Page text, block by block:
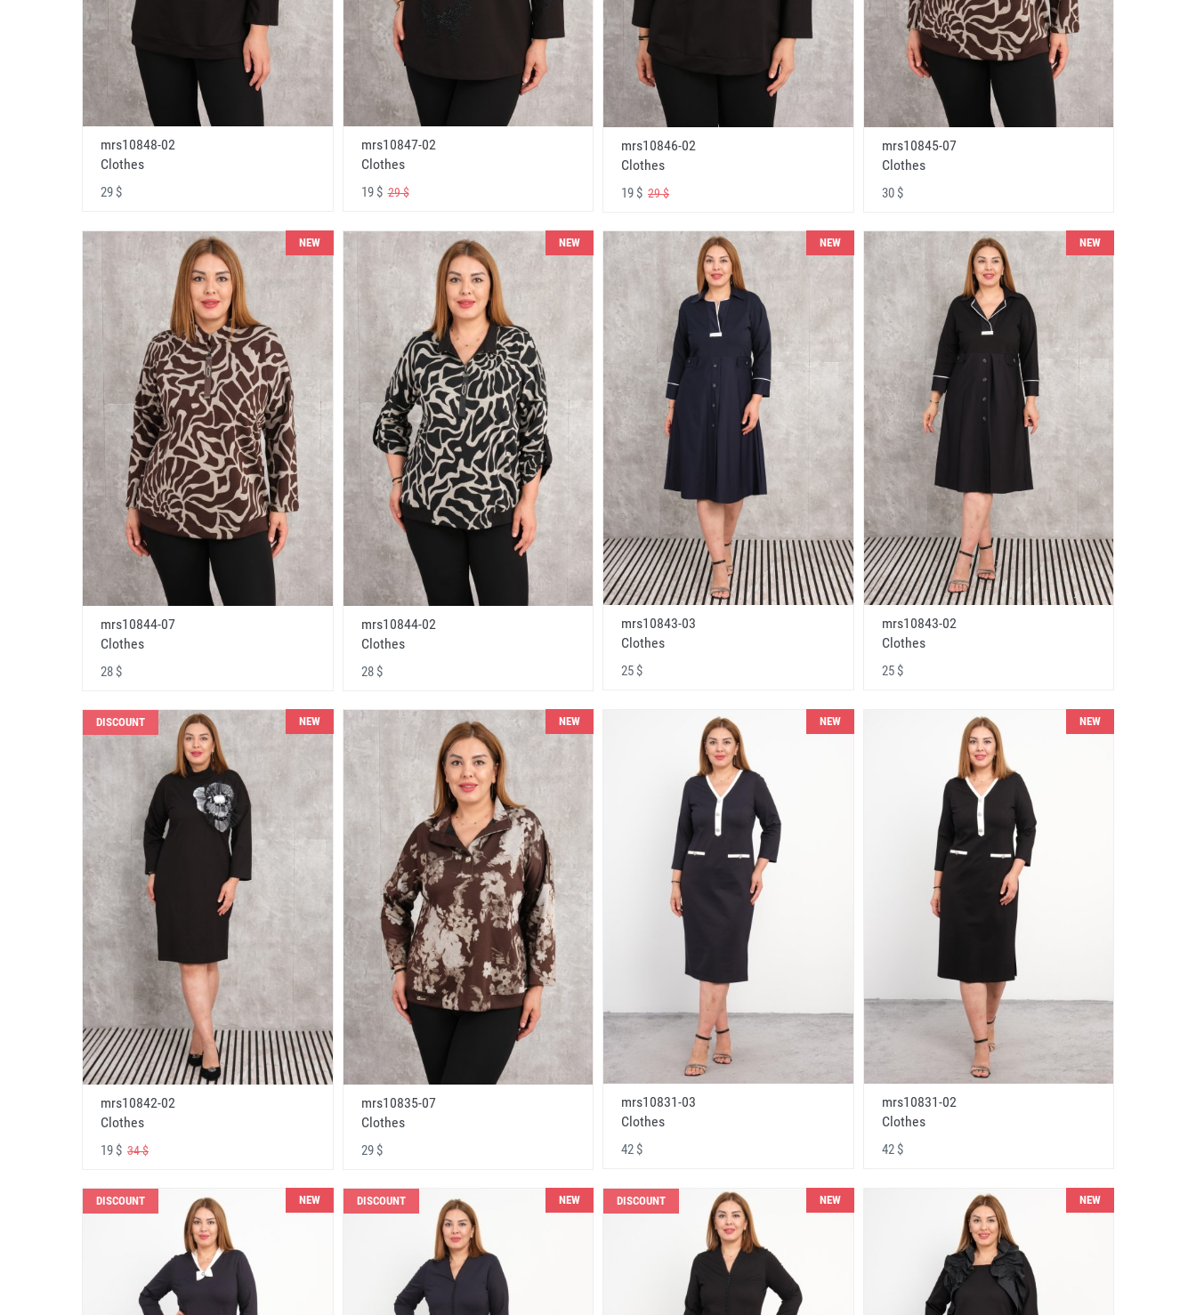
mrs10848-02
Clothes
29 $
mrs10847-02
Clothes
19 $29 $
mrs10846-02
Clothes
19 $ 29 $
mrs10845-07
Clothes
30 $
NEW
mrs10844-07
Clothes
28 $
NEW
mrs10844-02
Clothes
28 $
NEW
mrs10843-03
Clothes
25 $
NEW
mrs10843-02
Clothes
25 $
DISCOUNT NEW
mrs10842-02
Clothes
19 $ 34 $
NEW
mrs10835-07
Clothes
29 $
NEW
mrs10831-03
Clothes
42 $
NEW
mrs10831-02
Clothes
42 $
DISCOUNT NEW DISCOUNT NEW DISCOUNT NEW NEW